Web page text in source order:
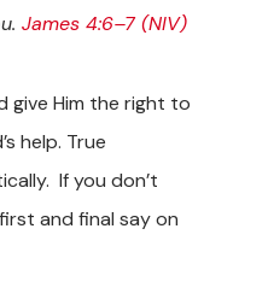
James 4:6–7 (NIV)
give Him the right to
help. True
If you don’t
and final say on